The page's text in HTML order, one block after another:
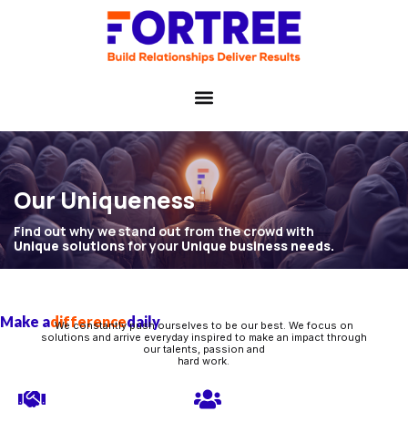
Our Uniqueness
Find out why we stand out from the crowd with
Unique solutionsfor your Unique business needs.
Make adifferencedaily
We constantly push ourselves to be our best. We focus on
solutions and arrive everyday inspired to make an impact through
our talents, passion and
hard work.